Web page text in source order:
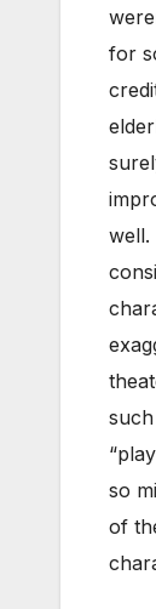
for
well.
so
of